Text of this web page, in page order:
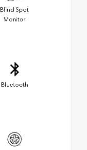
Blind Spot
Monitor
Bluetooth